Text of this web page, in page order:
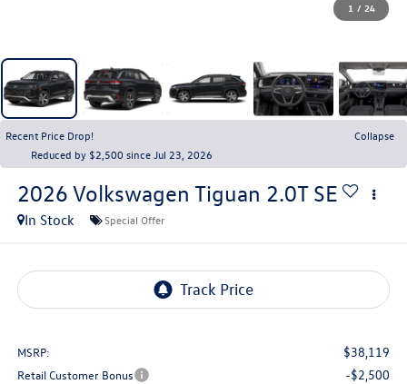
1 / 24
Recent Price Drop!
Collapse
Reduced by $2,500 since Jul 23, 2026
2026 Volkswagen Tiguan 2.0T SE
In Stock Special Offer
MSRP: $38,119
Retail Customer Bonus -$2,500